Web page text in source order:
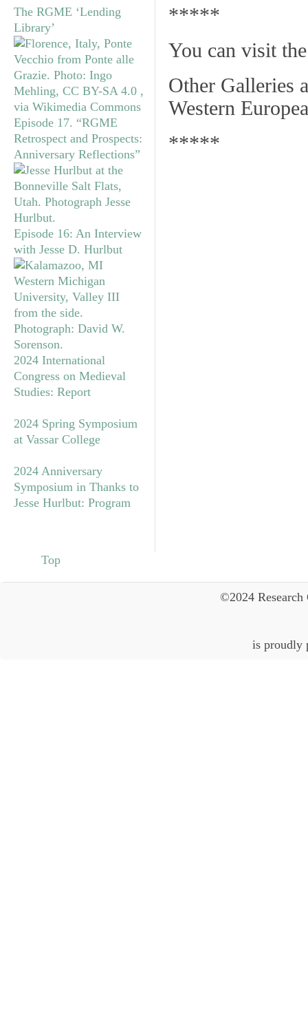
The RGME ‘Lending
Library’
Episode 17. “RGME
Retrospect and Prospects:
Anniversary Reflections”
Episode 16: An Interview
with Jesse D. Hurlbut
2024 International
Congress on Medieval
Studies: Report
2024 Spring Symposium
at Vassar College
2024 Anniversary
Symposium in Thanks to
Jesse Hurlbut: Program
*****
You can visit
Other Galleries
Western
*****
Top
©2024
is proudly